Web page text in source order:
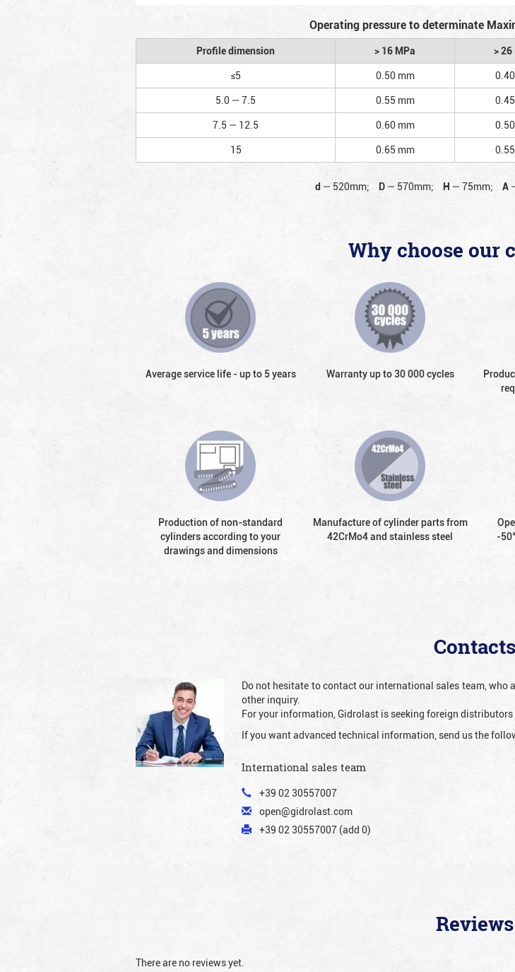
Operating pressure to determinate
Profile dimension > 16 MPa > 26
≤5
0.50 mm
5.0 — 7.5
0.55 mm
7.5 — 12.5
0.60 mm
15
0.65 mm
d — 520mm; D — 570mm; H — 75mm; A
Why choose our
Average service life - up to 5 years Warranty up to 30 000 cycles
Production of non-standard
cylinders according to your
drawings and dimensions
Manufacture of cylinder parts from
42CrMo4 and stainless steel
-
Contacts
Do not hesitate to contact our international sales team,
other inquiry.
For your information, Gidrolast is seeking foreign
If you want advanced technical information, send us the
International sales team
+39 02 30557007
open@gidrolast.com
+39 02 30557007 (add 0)
Reviews
There are no reviews yet.